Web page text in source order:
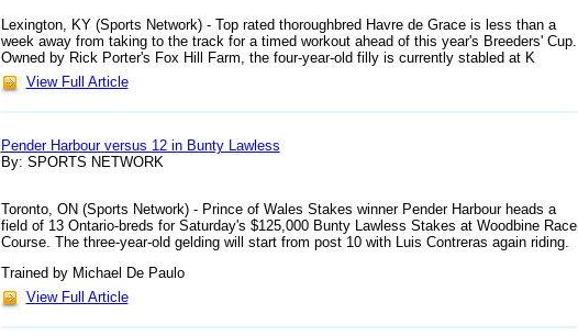
Lexington, KY (Sports Network) - Top rated thoroughbred Havre de Grace is less than a
week away from taking to the track for a timed workout ahead of this year's Breeders' Cup.
Owned by Rick Porter's Fox Hill Farm, the four-year-old filly is currently stabled at K
View Full Article
Pender Harbour versus 12 in Bunty Lawless
By: SPORTS NETWORK
Toronto, ON (Sports Network) - Prince of Wales Stakes winner Pender Harbour heads a
field of 13 Ontario-breds for Saturday's $125,000 Bunty Lawless Stakes at Woodbine Race
Course. The three-year-old gelding will start from post 10 with Luis Contreras again riding.
Trained by Michael De Paulo
View Full Article